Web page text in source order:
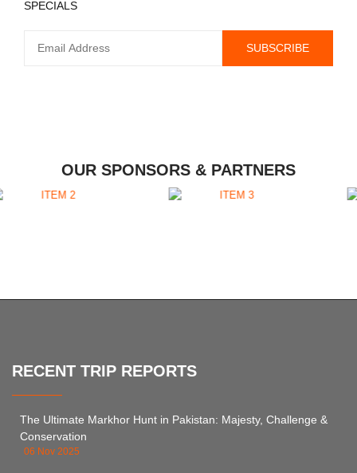
SPECIALS
OUR SPONSORS & PARTNERS
RECENT TRIP REPORTS
The Ultimate Markhor Hunt in Pakistan: Majesty, Challenge &
Conservation
06 Nov 2025